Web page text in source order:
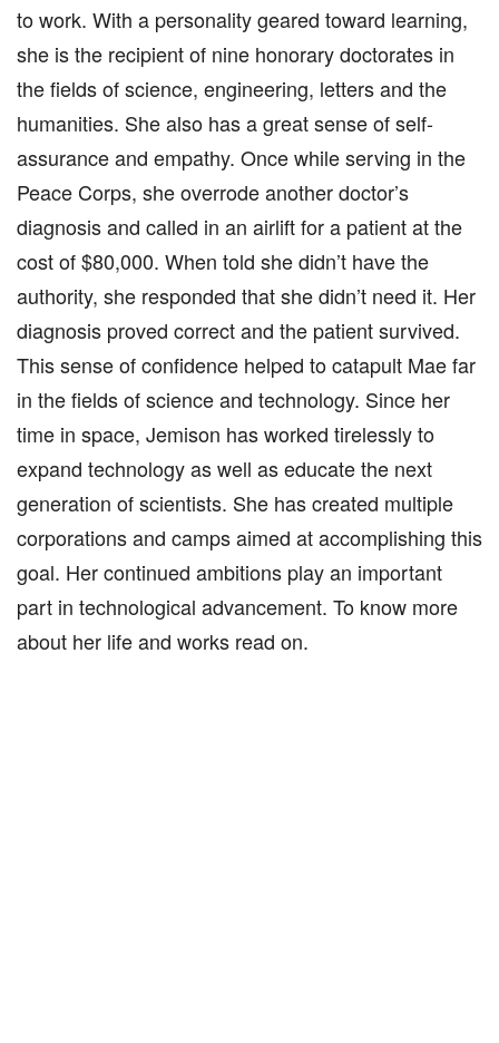
to work. With a personality geared toward learning,
she is the recipient of nine honorary doctorates in
the fields of science, engineering, letters and the
humanities. She also has a great sense of self-
assurance and empathy. Once while serving in the
Peace Corps, she overrode another doctor’s
diagnosis and called in an airlift for a patient at the
cost of $80,000. When told she didn’t have the
authority, she responded that she didn’t need it. Her
diagnosis proved correct and the patient survived.
This sense of confidence helped to catapult Mae far
in the fields of science and technology. Since her
time in space, Jemison has worked tirelessly to
expand technology as well as educate the next
generation of scientists. She has created multiple
corporations and camps aimed at accomplishing this
goal. Her continued ambitions play an important
part in technological advancement. To know more
about her life and works read on.